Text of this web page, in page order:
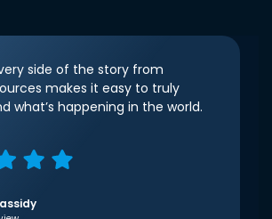
side of the story from
makes it easy to truly
what’s happening in the world.